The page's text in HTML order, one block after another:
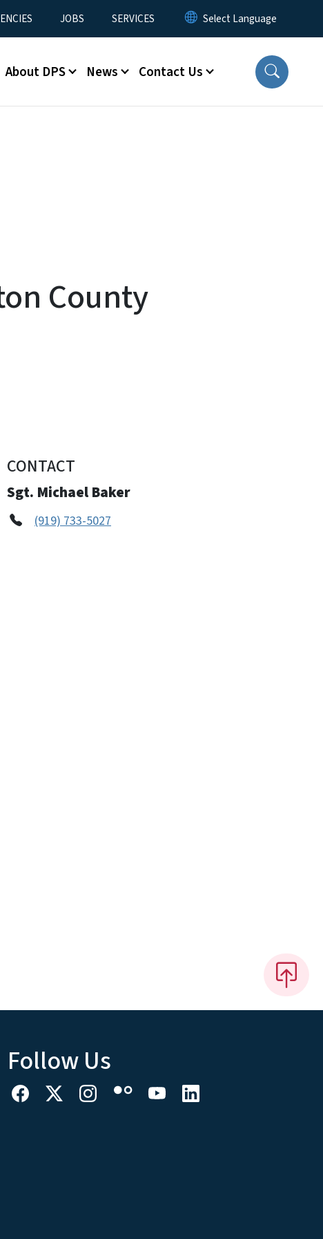
JOBS SERVICES
About DPS News Contact Us
County
CONTACT
Sgt. Michael Baker
(919) 733-5027
Follow Us